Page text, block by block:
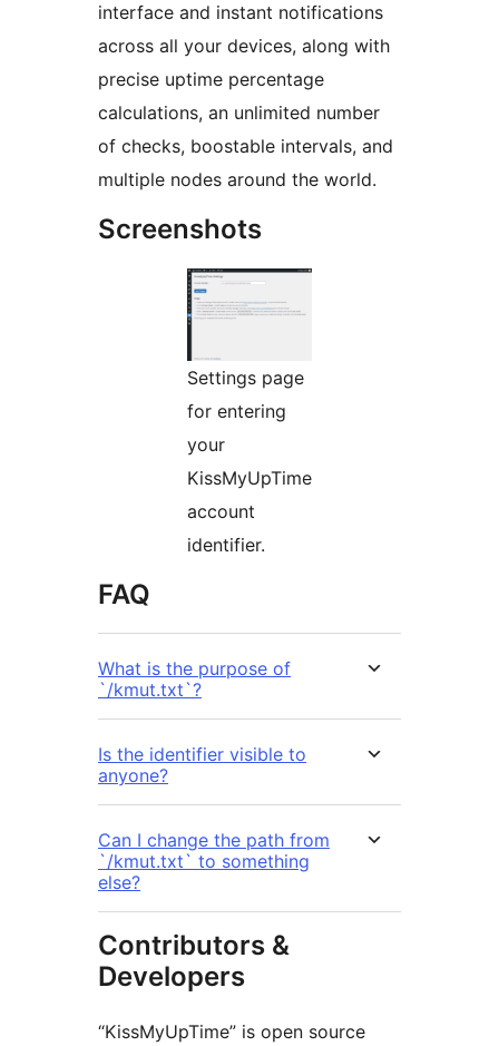
interface and instant notifications
across all your devices, along with
precise uptime percentage
calculations, an unlimited number
of checks, boostable intervals, and
multiple nodes around the world.
Screenshots
Settings page
for entering
your
KissMyUpTime
account
identifier.
FAQ
What is the purpose of
`/kmut.txt`?
Is the identifier visible to
anyone?
Can I change the path from
`/kmut.txt` to something
else?
Contributors &
Developers
“KissMyUpTime” is open source